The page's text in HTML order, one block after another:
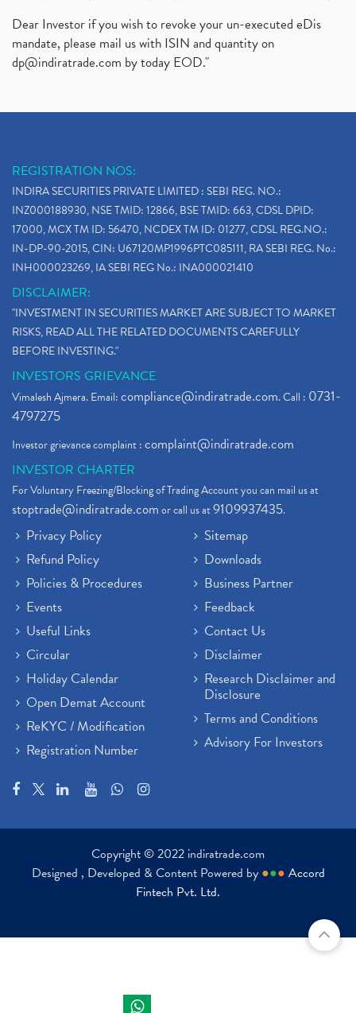
Dear Investor if you wish to revoke your un-executed eDis
mandate, please mail us with ISIN and quantity on
dp@indiratrade.com by today EOD."
REGISTRATION NOS:
INDIRA SECURITIES PRIVATE LIMITED : SEBI REG. NO.:
INZ000188930, NSE TMID: 12866, BSE TMID: 663, CDSL DPID:
17000, MCX TM ID: 56470, NCDEX TM ID: 01277, CDSL REG.NO.:
IN-DP-90-2015, CIN: U67120MP1996PTC085111, RA SEBI REG. No.:
INH000023269, IA SEBI REG No.: INA000021410
DISCLAIMER:
"INVESTMENT IN SECURITIES MARKET ARE SUBJECT TO MARKET
RISKS, READ ALL THE RELATED DOCUMENTS CAREFULLY
BEFORE INVESTING."
INVESTORS GRIEVANCE
Vimalesh Ajmera. Email:compliance@indiratrade.com. Call : 0731-
4797275
Investor grievance complaint :complaint@indiratrade.com
INVESTOR CHARTER
For Voluntary Freezing/Blocking of Trading Account you can mail us at
stoptrade@indiratrade.comor call us at9109937435.
Privacy Policy
Refund Policy
Policies & Procedures
Events
Useful Links
Circular
Holiday Calendar
Open Demat Account
ReKYC / Modification
Registration Number
Sitemap
Downloads
Business Partner
Feedback
Contact Us
Disclaimer
Research Disclaimer and
Disclosure
Terms and Conditions
Advisory For Investors
Copyright © 2022 indiratrade.com
Designed , Developed & Content Powered by ●●● Accord
Fintech Pvt. Ltd.